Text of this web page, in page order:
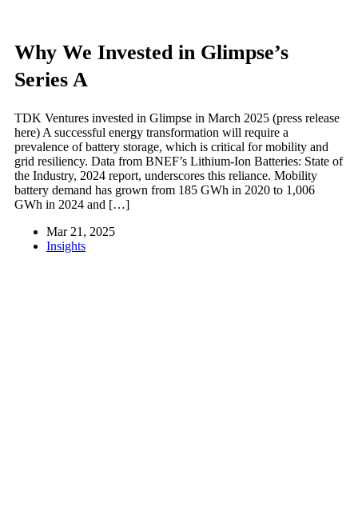
Why We Invested in Glimpse’s
Series A
TDK Ventures invested in Glimpse in March 2025 (press release
here) A successful energy transformation will require a
prevalence of battery storage, which is critical for mobility and
grid resiliency. Data from BNEF’s Lithium-Ion Batteries: State of
the Industry, 2024 report, underscores this reliance. Mobility
battery demand has grown from 185 GWh in 2020 to 1,006
GWh in 2024 and […]
Mar 21, 2025
Insights